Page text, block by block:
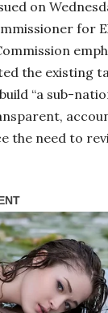
on
the existing
“a sub-
the need to